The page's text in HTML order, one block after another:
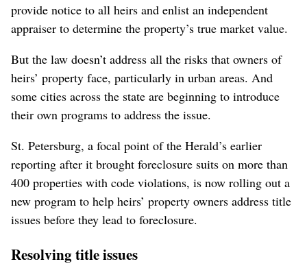
provide notice to all heirs and enlist an independent
appraiser to determine the property’s true market value.
But the law doesn’t address all the risks that owners of
heirs’ property face, particularly in urban areas. And
some cities across the state are beginning to introduce
their own programs to address the issue.
St. Petersburg, a focal point of the Herald’s earlier
reporting after it brought foreclosure suits on more than
400 properties with code violations, is now rolling out a
new program to help heirs’ property owners address title
issues before they lead to foreclosure.
Resolving title issues